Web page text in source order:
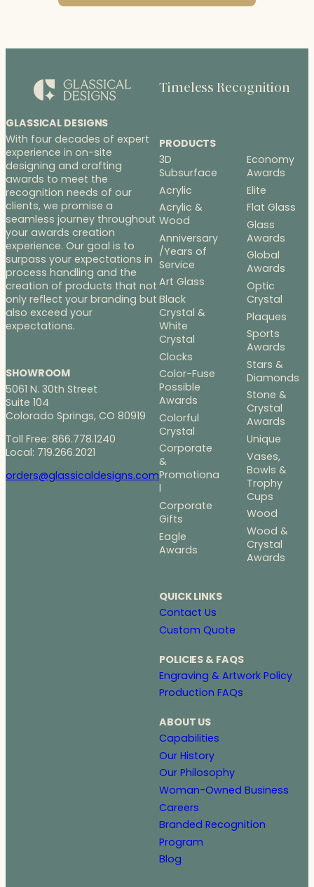
GLASSICAL DESIGNS
With four decades of expert
experience in on-site
designing and crafting
awards to meet the
recognition needs of our
clients, we promise a
seamless journey throughout
your awards creation
experience. Our goal is to
surpass your expectations in
process handling and the
creation of products that not
only reflect your branding but
also exceed your
expectations.
SHOWROOM
5061 N. 30th Street
Suite 104
Colorado Springs, CO 80919
Toll Free: 866.778.1240
Local: 719.266.2021
orders@glassicaldesigns.com
Timeless Recognition
PRODUCTS
3D
Subsurface
Acrylic
Acrylic &
Wood
Anniversary
/Years of
Service
Art Glass
Black
Crystal &
White
Crystal
Clocks
Color-Fuse
Possible
Awards
Colorful
Crystal
Corporate
&
Promotiona
l
Corporate
Gifts
Eagle
Awards
Economy
Awards
Elite
Flat Glass
Glass
Awards
Global
Awards
Optic
Crystal
Plaques
Sports
Awards
Stars &
Diamonds
Stone &
Crystal
Awards
Unique
Vases,
Bowls &
Trophy
Cups
Wood
Wood &
Crystal
Awards
QUICK LINKS
Contact Us
Custom Quote
POLICIES & FAQS
Engraving & Artwork Policy
Production FAQs
ABOUT US
Capabilities
Our History
Our Philosophy
Woman-Owned Business
Careers
Branded Recognition
Program
Blog